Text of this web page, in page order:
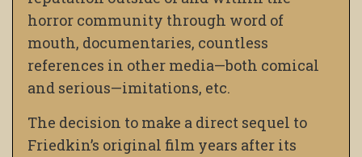
horror community through word of
mouth, documentaries, countless
references in other media—both comical
and serious—imitations, etc.
The decision to make a direct sequel to
Friedkin’s original film years after its